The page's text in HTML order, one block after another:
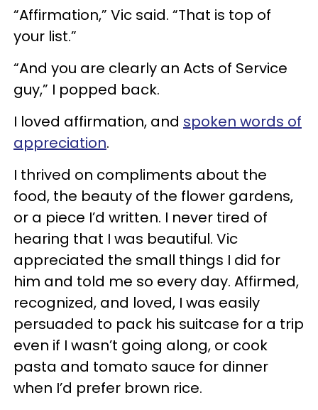
“Affirmation,” Vic said. “That is top of
your list.”
“And you are clearly an Acts of Service
guy,” I popped back.
I loved affirmation, and spoken words of
appreciation.
I thrived on compliments about the
food, the beauty of the flower gardens,
or a piece I’d written. I never tired of
hearing that I was beautiful. Vic
appreciated the small things I did for
him and told me so every day. Affirmed,
recognized, and loved, I was easily
persuaded to pack his suitcase for a trip
even if I wasn’t going along, or cook
pasta and tomato sauce for dinner
when I’d prefer brown rice.